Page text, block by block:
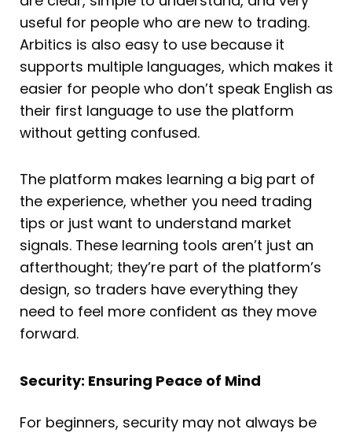
useful for people who are new to trading.
Arbitics is also easy to use because it
supports multiple languages, which makes it
easier for people who don’t speak English as
their first language to use the platform
without getting confused.
The platform makes learning a big part of
the experience, whether you need trading
tips or just want to understand market
signals. These learning tools aren’t just an
afterthought; they’re part of the platform’s
design, so traders have everything they
need to feel more confident as they move
forward.
Security: Ensuring Peace of Mind
For beginners, security may not always be